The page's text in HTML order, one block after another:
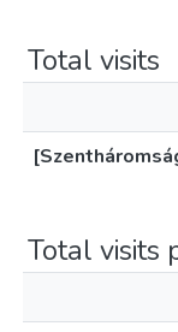
Total visits
Total visits